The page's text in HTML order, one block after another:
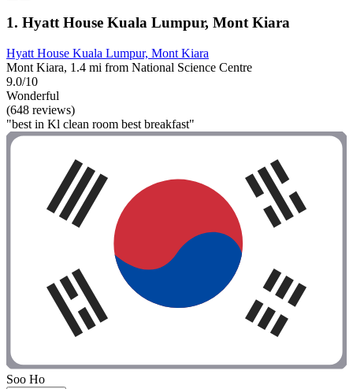
1. Hyatt House Kuala Lumpur, Mont Kiara
Hyatt House Kuala Lumpur, Mont Kiara
Mont Kiara, 1.4 mi from National Science Centre
9.0/10
Wonderful
(648 reviews)
"best in Kl clean room best breakfast"
Soo Ho